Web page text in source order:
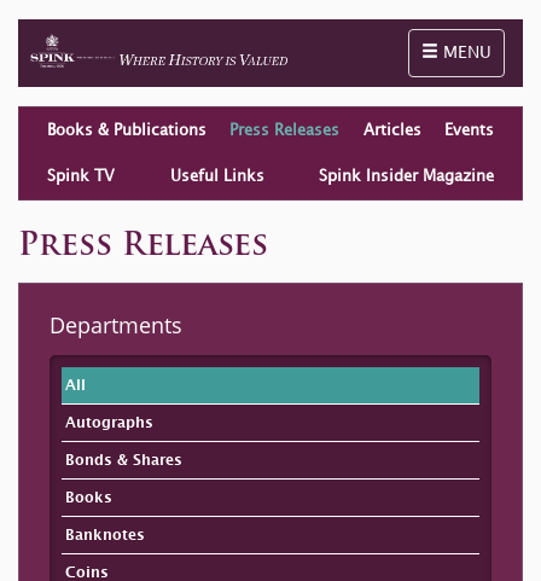
Toggle
MENU
Books & Publications Press Releases Articles Events
Spink TV Useful Links Spink Insider Magazine
Press Releases
Departments
All
Autographs
Bonds & Shares
Books
Banknotes
Coins